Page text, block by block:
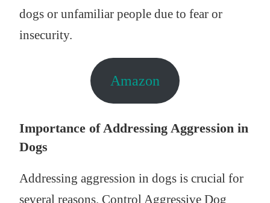
dogs or unfamiliar people due to fear or
insecurity.
Amazon
Importance of Addressing Aggression in
Dogs
Addressing aggression in dogs is crucial for
several reasons. Control Aggressive Dog